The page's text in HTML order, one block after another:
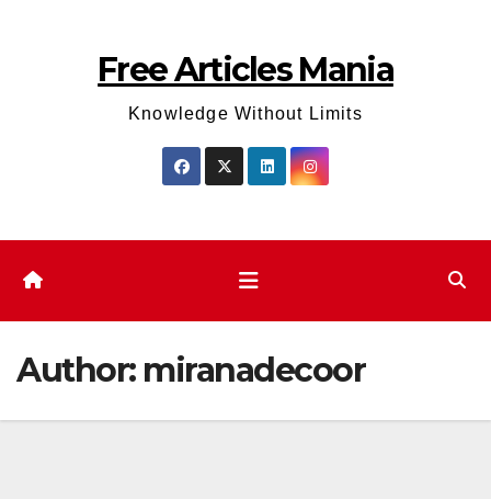
Free Articles Mania
Knowledge Without Limits
Author: miranadecoor